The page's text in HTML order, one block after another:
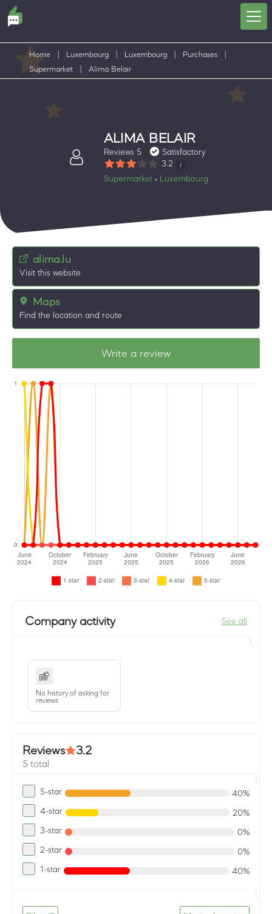
Home Luxembourg Luxembourg Purchases
Supermarket
Alima Belair
ALIMA BELAIR
Reviews 5
Satisfactory
3.2
Supermarket• Luxembourg
alima.lu
Visit this website
Maps
Find the location and route
Write a review
Company activity See all
No history of asking for
reviews
Reviews 3.2
5 total
5-star 40%
4-star 20%
3-star 0%
2-star 0%
1-star 40%